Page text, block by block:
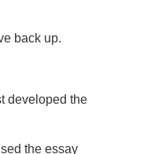
back up.
developed the
the essay